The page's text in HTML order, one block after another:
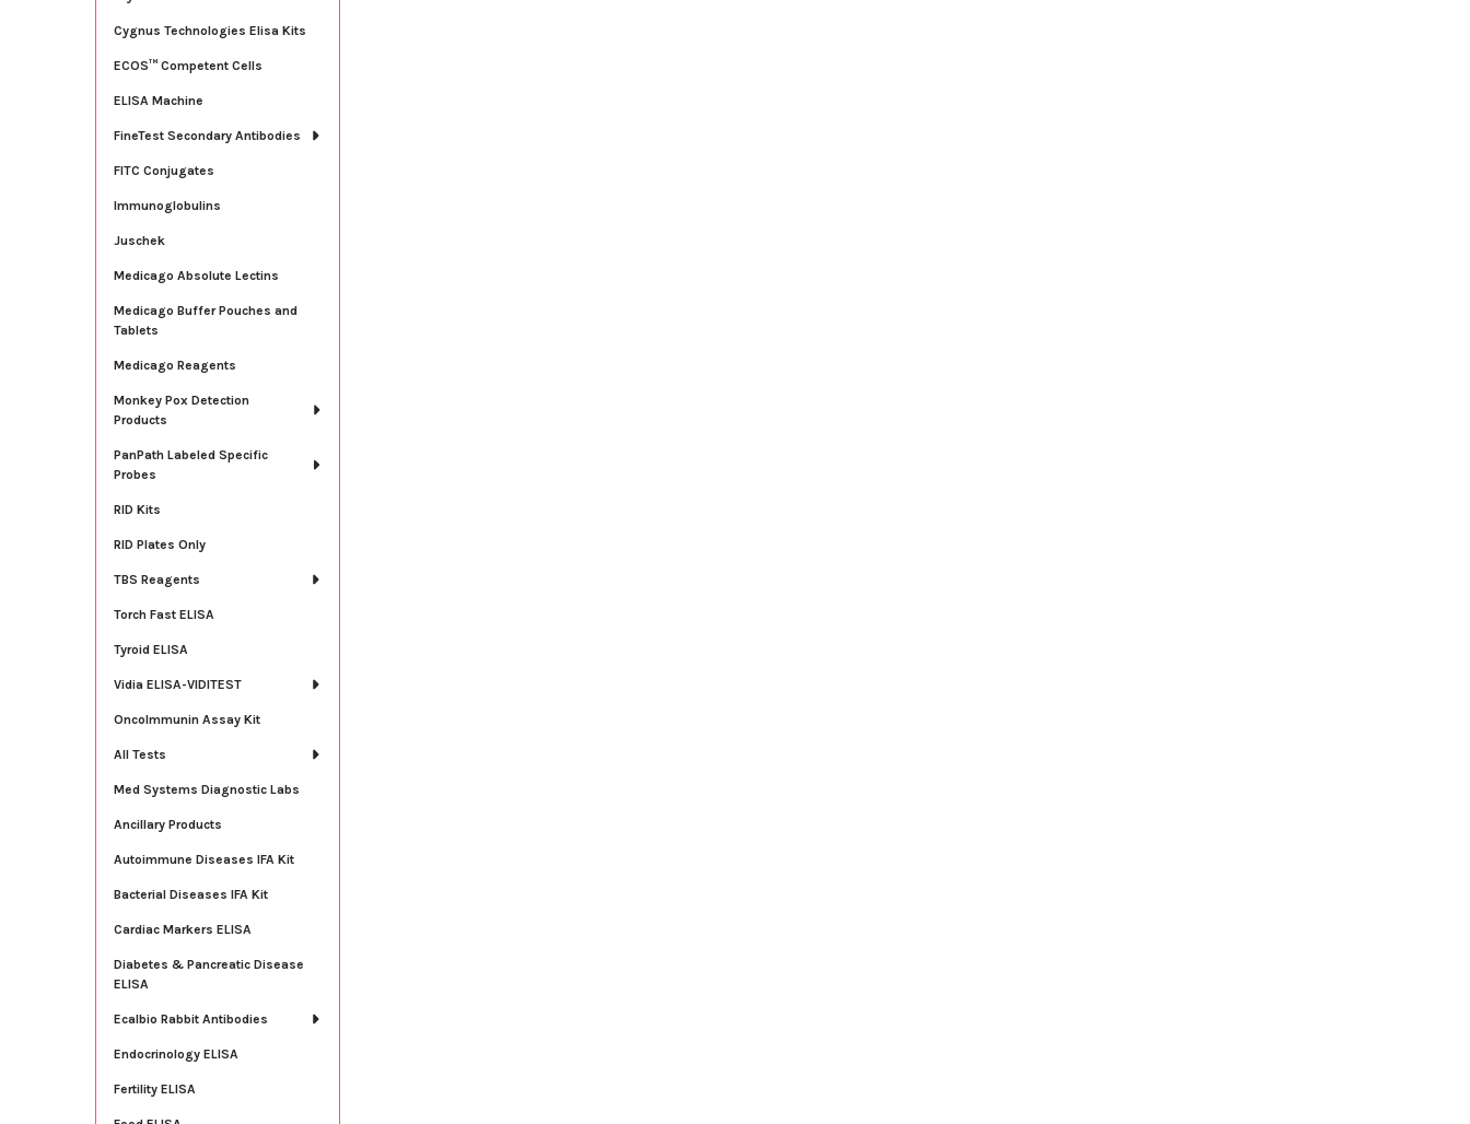
Cygnus Technologies Elisa Kits
ECOS™ Competent Cells
ELISA Machine
FineTest Secondary Antibodies
FITC Conjugates
Immunoglobulins
Juschek
Medicago Absolute Lectins
Medicago Buffer Pouches and
Tablets
Medicago Reagents
Monkey Pox Detection
Products
PanPath Labeled Specific
Probes
RID Kits
RID Plates Only
TBS Reagents
Torch Fast ELISA
Tyroid ELISA
Vidia ELISA-VIDITEST
OncoImmunin Assay Kit
All Tests
Med Systems Diagnostic Labs
Ancillary Products
Autoimmune Diseases IFA Kit
Bacterial Diseases IFA Kit
Cardiac Markers ELISA
Diabetes & Pancreatic Disease
ELISA
Ecalbio Rabbit Antibodies
Endocrinology ELISA
Fertility ELISA